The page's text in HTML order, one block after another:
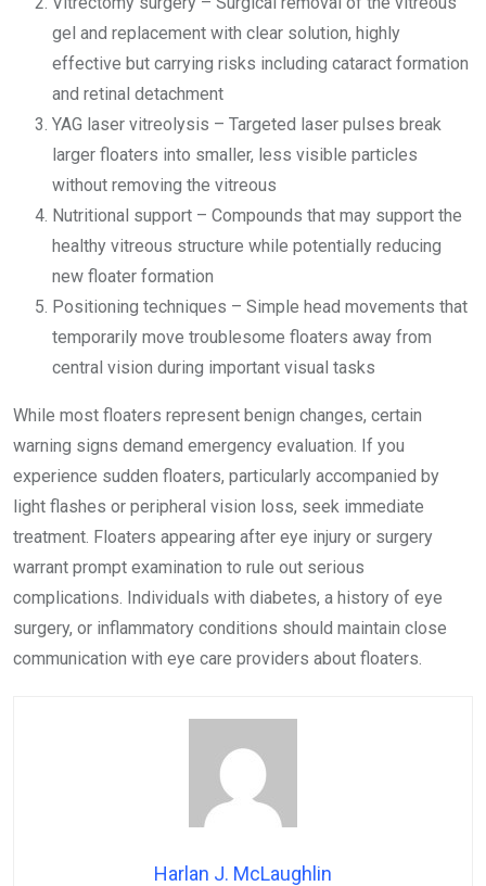
gel and replacement with clear solution, highly
effective but carrying risks including cataract formation
and retinal detachment
YAG laser vitreolysis – Targeted laser pulses break
larger floaters into smaller, less visible particles
without removing the vitreous
Nutritional support – Compounds that may support the
healthy vitreous structure while potentially reducing
new floater formation
Positioning techniques – Simple head movements that
temporarily move troublesome floaters away from
central vision during important visual tasks
While most floaters represent benign changes, certain
warning signs demand emergency evaluation. If you
experience sudden floaters, particularly accompanied by
light flashes or peripheral vision loss, seek immediate
treatment. Floaters appearing after eye injury or surgery
warrant prompt examination to rule out serious
complications. Individuals with diabetes, a history of eye
surgery, or inflammatory conditions should maintain close
communication with eye care providers about floaters.
Harlan J. McLaughlin